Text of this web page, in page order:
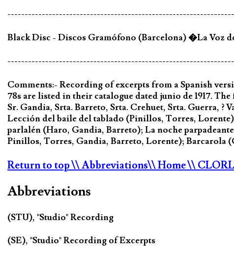
------------------------------------------------------------------
Black Disc - Discos Gramófono (Barcelona) �La Voz
------------------------------------------------------------------
Comments:- Recording of excerpts from a Spanish
78s are listed in their catalogue dated junio de 1917.
Sr. Gandia, Srta. Barreto, Srta. Crehuet, Srta. Guerra,
Lección del baile del tablado (Pinillos, Torres,
parlalén (Haro, Gandia, Barreto); La noche
Pinillos, Torres, Gandia, Barreto, Lorente); Barcarola
Return to top\\ Abbreviations\\ Home\\
Abbreviations
(STU), "Studio" Recording
(SE), "Studio" Recording of Excerpts